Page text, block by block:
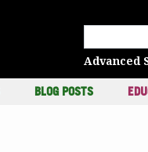
Advanced
BLOG POSTS